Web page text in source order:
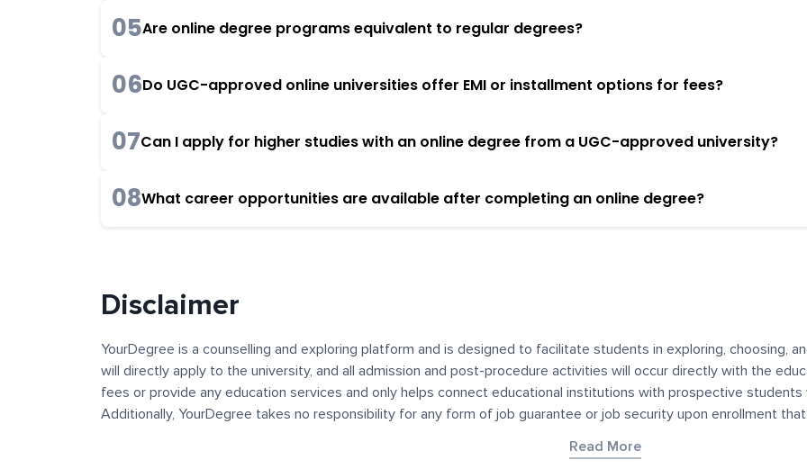
05Are online degree programs equivalent to regular degrees?
06Do UGC-approved online universities offer EMI or installment options for fees?
07Can I apply for higher studies with an online degree from a UGC-approved university?
08What career opportunities are available after completing an online degree?
Disclaimer
YourDegree is a counselling and exploring platform and is designed to facilitate students in exploring, choosing,
will directly apply to the university, and all admission and post-procedure activities will occur directly with the
fees or provide any education services and only helps connect educational institutions with prospective
Additionally, YourDegree takes no responsibility for any form of job guarantee or job security upon enrollment
platform may contain links to external websites or resources for convenience and informational purposes. We
Read More